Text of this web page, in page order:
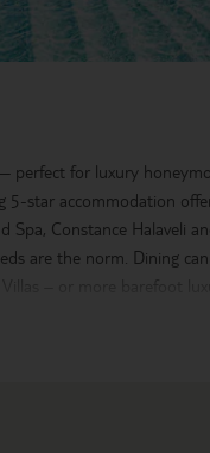
for luxury
5-star accommodation
Constance Halaveli
are the norm. Dining